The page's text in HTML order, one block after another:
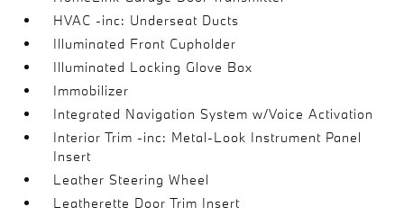
HVAC -inc: Underseat Ducts
Illuminated Front Cupholder
Illuminated Locking Glove Box
Immobilizer
Integrated Navigation System w/Voice Activation
Interior Trim -inc: Metal-Look Instrument Panel
Insert
Leather Steering Wheel
Leatherette Door Trim Insert